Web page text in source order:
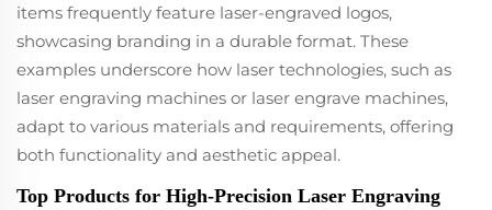
items frequently feature laser-engraved logos,
showcasing branding in a durable format. These
examples underscore how laser technologies, such as
laser engraving machines or laser engrave machines,
adapt to various materials and requirements, offering
both functionality and aesthetic appeal.
Top Products for High-Precision Laser Engraving